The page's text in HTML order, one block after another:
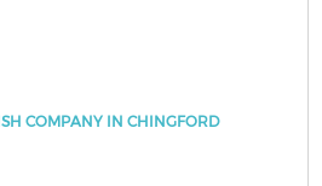
COMPANY IN CHINGFORD